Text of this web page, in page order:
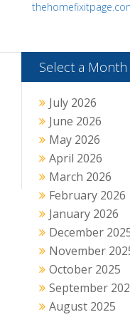
Select a Month
July 2026
June 2026
May 2026
April 2026
March 2026
February 2026
January 2026
December
November
October 2025
September
August 2025